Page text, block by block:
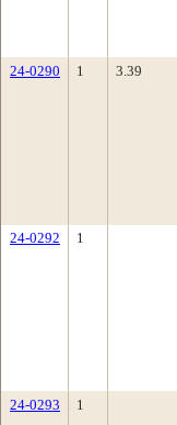
24-0290
1 3.39
24-0292
1
24-0293
1